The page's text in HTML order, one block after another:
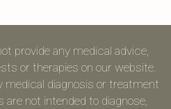
provide any medical advice,
or therapies on our website.
medical diagnosis or treatment
not intended to diagnose,